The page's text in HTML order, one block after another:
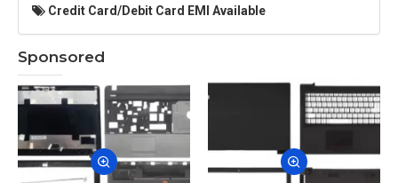
Credit Card/Debit Card EMI Available
Sponsored